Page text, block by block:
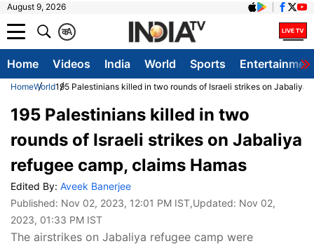
August 9, 2026
A
क
Home Videos India World Sports
HomeWorld195 Palestinians killed in two rounds of Israeli strikes on Jabaliya
195 Palestinians killed in two
rounds of Israeli strikes on Jabaliya
refugee camp, claims Hamas
Edited By: Aveek Banerjee
Published: Nov 02, 2023, 12:01 PM IST,Updated: Nov 02,
2023, 01:33 PM IST
The airstrikes on Jabaliya refugee camp were